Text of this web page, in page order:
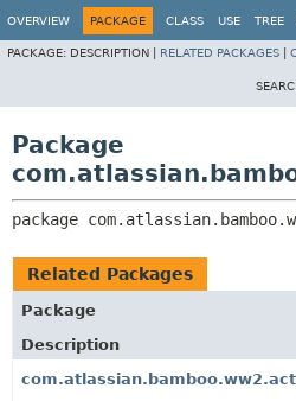
OVERVIEW PACKAGE CLASS USE TREE
PACKAGE: DESCRIPTION | RELATED PACKAGES
Package
package
Related Packages
Package
Description
View cookie preferences